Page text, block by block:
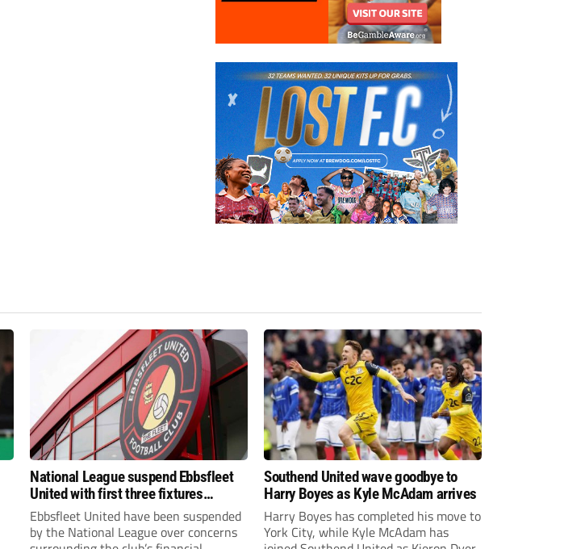
National League suspend Ebbsfleet
United with first three fixtures
postponed
Ebbsfleet United have been suspended
by the National League over concerns
Southend United wave goodbye to
Harry Boyes as Kyle McAdam arrives
Harry Boyes has completed his move to
York City, while Kyle McAdam has